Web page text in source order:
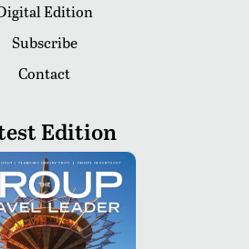
Edition
Subscribe
Contact
Edition